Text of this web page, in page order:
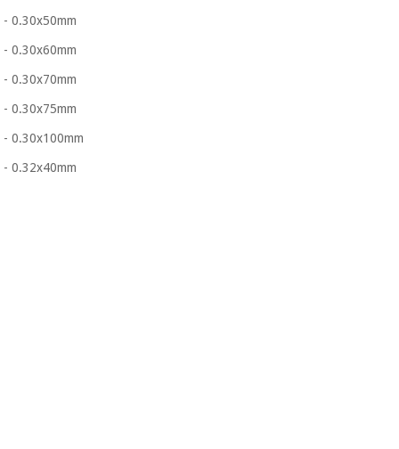
- 0.30x50mm
- 0.30x60mm
- 0.30x70mm
- 0.30x75mm
- 0.30x100mm
- 0.32x40mm